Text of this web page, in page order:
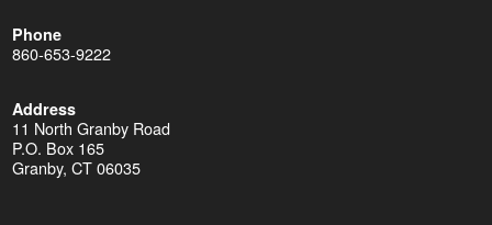
Phone
860-653-9222
Address
11 North Granby Road
P.O. Box 165
Granby, CT 06035